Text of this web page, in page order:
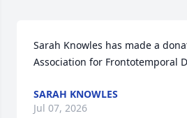
Sarah Knowles has made a
Association for Frontotemporal
SARAH KNOWLES
Jul 07, 2026